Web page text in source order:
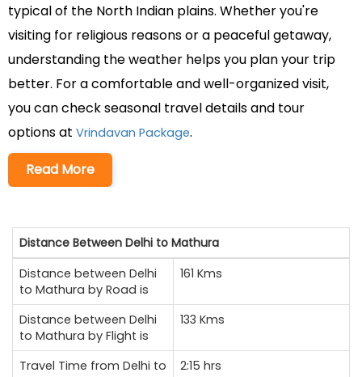
typical of the North Indian plains. Whether you're
visiting for religious reasons or a peaceful getaway,
understanding the weather helps you plan your trip
better. For a comfortable and well-organized visit,
you can check seasonal travel details and tour
options at Vrindavan Package.
Read More
Distance Between Delhi to Mathura
Distance between Delhi
to Mathura by Road is
161 Kms
Distance between Delhi
to Mathura by Flight is
133 Kms
Travel Time from Delhi to
2:15 hrs